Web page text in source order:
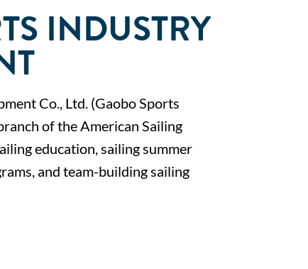
INDUSTRY
Co., Ltd. (Gaobo Sports
of the American Sailing
education, sailing summer
and team-building sailing